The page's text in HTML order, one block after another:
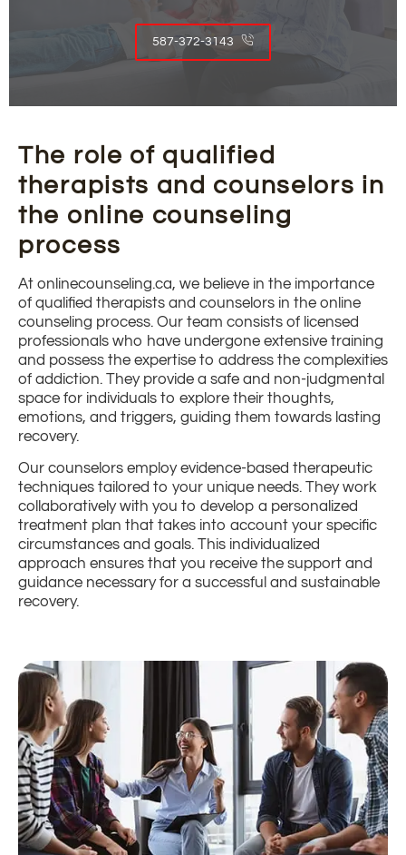
587-372-3143
The role of qualified
therapists and counselors in
the online counseling
process
At onlinecounseling.ca, we believe in the importance
of qualified therapists and counselors in the online
counseling process. Our team consists of licensed
professionals who have undergone extensive training
and possess the expertise to address the complexities
of addiction. They provide a safe and non-judgmental
space for individuals to explore their thoughts,
emotions, and triggers, guiding them towards lasting
recovery.
Our counselors employ evidence-based therapeutic
techniques tailored to your unique needs. They work
collaboratively with you to develop a personalized
treatment plan that takes into account your specific
circumstances and goals. This individualized
approach ensures that you receive the support and
guidance necessary for a successful and sustainable
recovery.